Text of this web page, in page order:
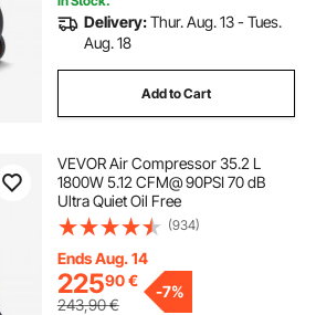
Delivery:Thur. Aug. 13 - Tues.
Aug. 18
Add to Cart
VEVOR Air Compressor 35.2 L
1800W 5.12 CFM@ 90PSI 70 dB
Ultra Quiet Oil Free
(934)
Ends Aug. 14
22590€
243,90€
-7%